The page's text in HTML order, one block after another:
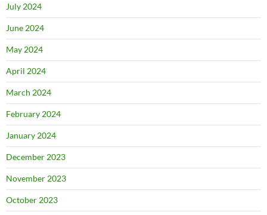
July 2024
June 2024
May 2024
April 2024
March 2024
February 2024
January 2024
December 2023
November 2023
October 2023